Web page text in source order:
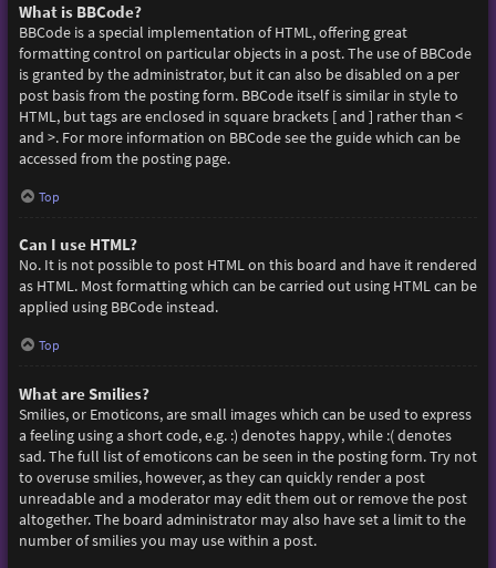
What is BBCode?
BBCode is a special implementation of HTML, offering great
formatting control on particular objects in a post. The use of BBCode
is granted by the administrator, but it can also be disabled on a per
post basis from the posting form. BBCode itself is similar in style to
HTML, but tags are enclosed in square brackets [ and ] rather than <
and >. For more information on BBCode see the guide which can be
accessed from the posting page.
Top
Can I use HTML?
No. It is not possible to post HTML on this board and have it rendered
as HTML. Most formatting which can be carried out using HTML can be
applied using BBCode instead.
Top
What are Smilies?
Smilies, or Emoticons, are small images which can be used to express
a feeling using a short code, e.g. :) denotes happy, while :( denotes
sad. The full list of emoticons can be seen in the posting form. Try not
to overuse smilies, however, as they can quickly render a post
unreadable and a moderator may edit them out or remove the post
altogether. The board administrator may also have set a limit to the
number of smilies you may use within a post.